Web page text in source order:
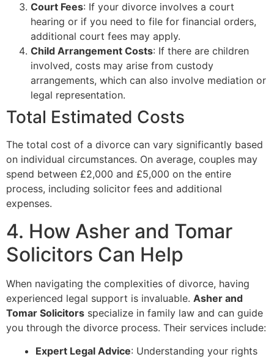
Court Fees: If your divorce involves a court
hearing or if you need to file for financial orders,
additional court fees may apply.
Child Arrangement Costs: If there are children
involved, costs may arise from custody
arrangements, which can also involve mediation or
legal representation.
Total Estimated Costs
The total cost of a divorce can vary significantly based
on individual circumstances. On average, couples may
spend between £2,000 and £5,000 on the entire
process, including solicitor fees and additional
expenses.
4. How Asher and Tomar
Solicitors Can Help
When navigating the complexities of divorce, having
experienced legal support is invaluable. Asher and
Tomar Solicitors specialize in family law and can guide
you through the divorce process. Their services include:
Expert Legal Advice: Understanding your rights